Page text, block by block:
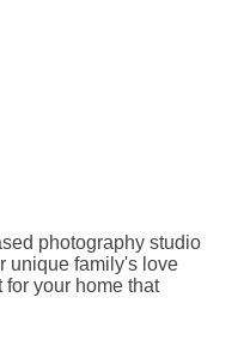
photography studio
unique family's love
your home that